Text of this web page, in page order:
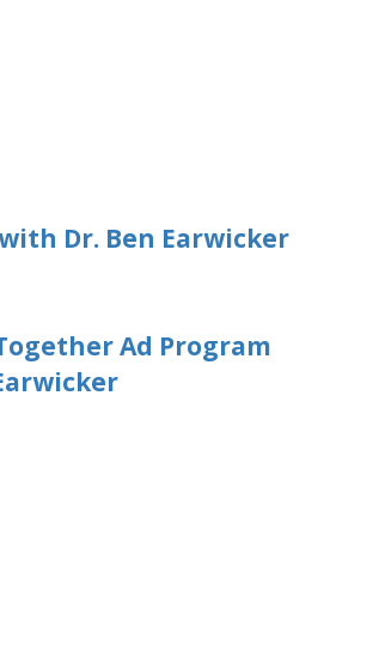
Dr. Ben Earwicker
Ad Program